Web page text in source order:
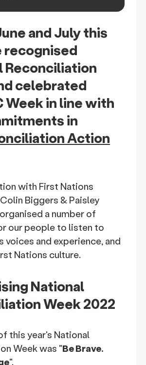
keyboard_arrow_down
and July this
recognised
Reconciliation
celebrated
Week in line with
in
Action
with First Nations
Biggers & Paisley
a number of
our people to listen to
voices and experience, and
Nations culture.
National
Week 2022
this year's National
Week was "Be Brave.
".